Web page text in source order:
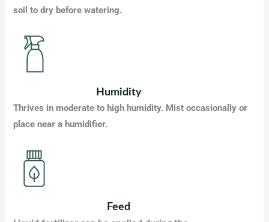
soil to dry before watering.
Humidity
Thrives in moderate to high humidity. Mist occasionally or
place near a humidifier.
Feed